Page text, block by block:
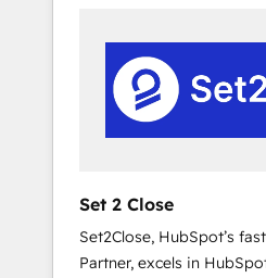
real en los primeros 14
Automation and Uptive. 📊 RevOps & data
architecture 🔗 CRM
integrations 🤖 AI
Team enablement &
rely on for scalable
Set 2 Close
Set2Close, HubSpot’s
Partner, excels in